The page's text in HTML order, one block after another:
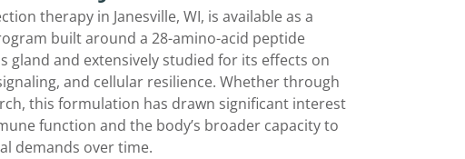
therapy in Janesville, WI, is available as a
built around a 28-amino-acid peptide
gland and extensively studied for its effects on
and cellular resilience. Whether through
this formulation has drawn significant interest
function and the body’s broader capacity to
demands over time.